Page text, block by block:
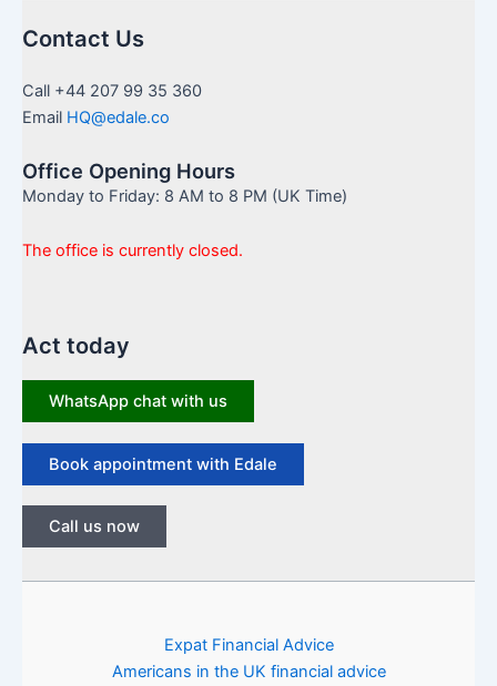
Contact Us
Call +44 207 99 35 360
Email HQ@edale.co
Office Opening Hours
Monday to Friday: 8 AM to 8 PM (UK Time)
The office is currently closed.
Act today
WhatsApp chat with us
Book appointment with Edale
Call us now
Expat Financial Advice
Americans in the UK financial advice